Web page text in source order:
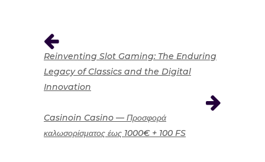
Reinventing Slot Gaming: The Enduring
Legacy of Classics and the Digital
Innovation
Casinoin Casino — Προσφορά
καλωσορίσματος έως 1000€ + 100 FS